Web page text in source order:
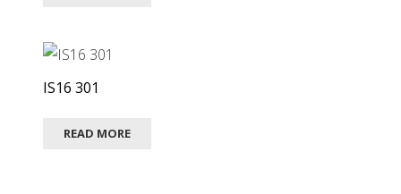
IS16 301
READ MORE